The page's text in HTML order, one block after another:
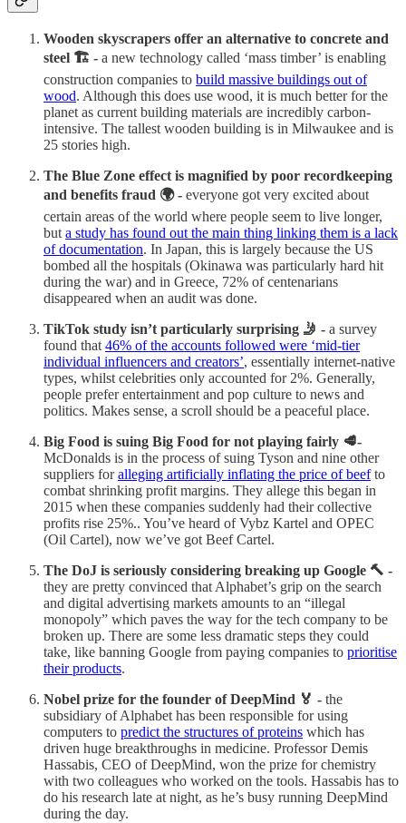
Wooden skyscrapers offer an alternative to concrete and
steel 🏗️ - a new technology called ‘mass timber’ is enabling
construction companies to build massive buildings out of
wood. Although this does use wood, it is much better for the
planet as current building materials are incredibly carbon-
intensive. The tallest wooden building is in Milwaukee and is
25 stories high.
The Blue Zone effect is magnified by poor recordkeeping
and benefits fraud 🌍 - everyone got very excited about
certain areas of the world where people seem to live longer,
but a study has found out the main thing linking them is a lack
of documentation. In Japan, this is largely because the US
bombed all the hospitals (Okinawa was particularly hard hit
during the war) and in Greece, 72% of centenarians
disappeared when an audit was done.
TikTok study isn’t particularly surprising 🤳 - a survey
found that 46% of the accounts followed were ‘mid-tier
individual influencers and creators’, essentially internet-native
types, whilst celebrities only accounted for 2%. Generally,
people prefer entertainment and pop culture to news and
politics. Makes sense, a scroll should be a peaceful place.
Big Food is suing Big Food for not playing fairly 🥩-
McDonalds is in the process of suing Tyson and nine other
suppliers foralleging artificially inflating the price of beefto
combat shrinking profit margins. They allege this began in
2015 when these companies suddenly had their collective
profits rise 25%.. You’ve heard of Vybz Kartel and OPEC
(Oil Cartel), now we’ve got Beef Cartel.
The DoJ is seriously considering breaking up Google 🔨 -
they are pretty convinced that Alphabet’s grip on the search
and digital advertising markets amounts to an “illegal
monopoly” which paves the way for the tech company to be
broken up. There are some less dramatic steps they could
take, like banning Google from paying companies to prioritise
their products.
Nobel prize for the founder of DeepMind 🏅 - the
subsidiary of Alphabet has been responsible for using
computers to predict the structures of proteins which has
driven huge breakthroughs in medicine. Professor Demis
Hassabis, CEO of DeepMind, won the prize for chemistry
with two colleagues who worked on the tools. Hassabis has to
do his research late at night, as he’s busy running DeepMind
during the day.